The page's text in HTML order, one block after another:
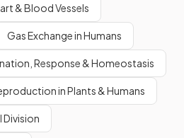
& Blood Vessels
Gas Exchange in Humans
Response & Homeostasis
in Plants & Humans
Division